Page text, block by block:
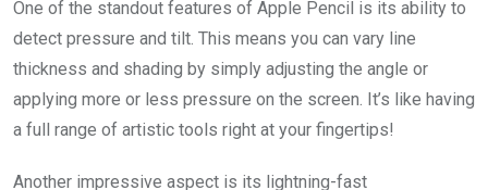
One of the standout features of Apple Pencil is its ability to
detect pressure and tilt. This means you can vary line
thickness and shading by simply adjusting the angle or
applying more or less pressure on the screen. It’s like having
a full range of artistic tools right at your fingertips!
Another impressive aspect is its lightning-fast